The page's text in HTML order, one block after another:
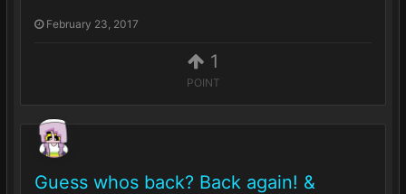
1
POINT
February 23, 2017
Guess whos back? Back again! &